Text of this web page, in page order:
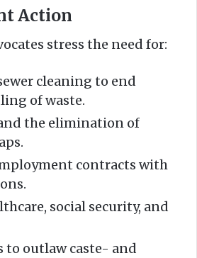
Action
stress the need for:
cleaning to end
of waste.
the elimination of
contracts with
social security, and
to outlaw caste- and